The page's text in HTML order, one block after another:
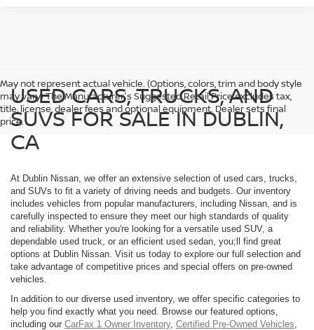
May not represent actual vehicle. (Options, colors, trim and body style
may vary) The Manufacturer's Suggested Retail Price excludes tax,
title, license, dealer fees and optional equipment. Dealer sets final
price.
USED CARS, TRUCKS, AND
SUVS FOR SALE IN DUBLIN,
CA
At Dublin Nissan, we offer an extensive selection of used cars, trucks,
and SUVs to fit a variety of driving needs and budgets. Our inventory
includes vehicles from popular manufacturers, including Nissan, and is
carefully inspected to ensure they meet our high standards of quality
and reliability. Whether you're looking for a versatile used SUV, a
dependable used truck, or an efficient used sedan, you;ll find great
options at Dublin Nissan. Visit us today to explore our full selection and
take advantage of competitive prices and special offers on pre-owned
vehicles.
In addition to our diverse used inventory, we offer specific categories to
help you find exactly what you need. Browse our featured options,
including our CarFax 1 Owner Inventory, Certified Pre-Owned Vehicles